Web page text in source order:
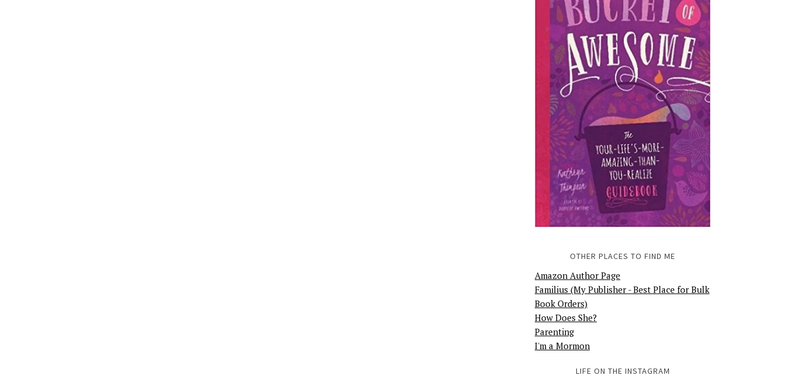
OTHER PLACES TO FIND ME
Amazon Author Page
Familius (My Publisher - Best Place for Bulk
Book Orders)
How Does She?
Parenting
I'm a Mormon
LIFE ON THE INSTAGRAM